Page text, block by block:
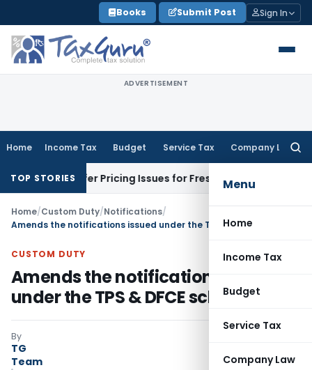
to
content
Books Submit Post Sign In
ADVERTISEMENT
Home Income Tax Budget Service Tax Company Law
Menu
Home
Income Tax
Budget
Service Tax
Company Law
TOP STORIESPricing Issues for Fresh ReviewIncome Tax
Home/Custom Duty/Notifications/
Amends the notifications issued under the TPS & DFCE schemes
CUSTOM DUTY
Amends the notifications issued
under the TPS & DFCE schemes
By
TG
Team